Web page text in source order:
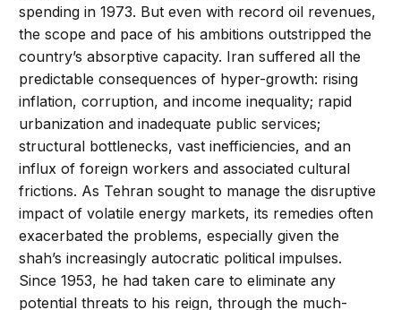
spending in 1973. But even with record oil revenues,
the scope and pace of his ambitions outstripped the
country’s absorptive capacity. Iran suffered all the
predictable consequences of hyper-growth: rising
inflation, corruption, and income inequality; rapid
urbanization and inadequate public services;
structural bottlenecks, vast inefficiencies, and an
influx of foreign workers and associated cultural
frictions. As Tehran sought to manage the disruptive
impact of volatile energy markets, its remedies often
exacerbated the problems, especially given the
shah’s increasingly autocratic political impulses.
Since 1953, he had taken care to eliminate any
potential threats to his reign, through the much-